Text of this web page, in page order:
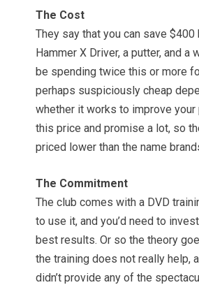
The Cost
They say that you can save
Hammer X Driver, a putter, and a
be spending twice this or more
perhaps suspiciously cheap
whether it works to improve
this price and promise a lot, so
priced lower than the name
The Commitment
The club comes with a DVD
to use it, and you’d need to
best results. Or so the theory
the training does not really help,
didn’t provide any of the